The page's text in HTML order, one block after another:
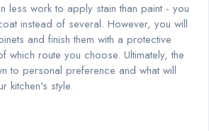
less work to apply stain than paint - you
instead of several. However, you will
and finish them with a protective
which route you choose. Ultimately, the
to personal preference and what will
kitchen's style.